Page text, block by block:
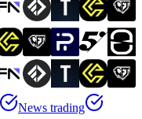
News trading